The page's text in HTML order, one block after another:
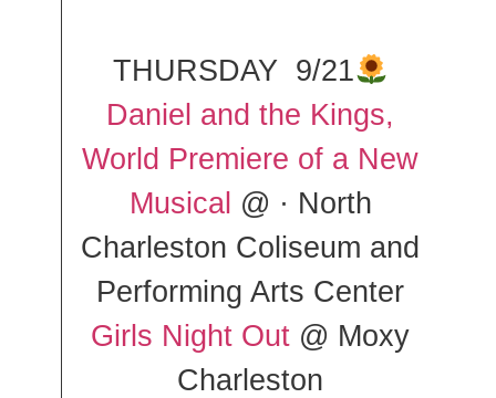
THURSDAY 9/21
Daniel and the Kings,
World Premiere of a New
Musical @ · North
Charleston Coliseum and
Performing Arts Center
Girls Night Out @ Moxy
Charleston